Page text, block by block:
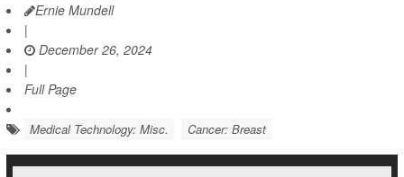
Ernie Mundell
|
December 26, 2024
|
Full Page
Medical Technology: Misc. Cancer: Breast